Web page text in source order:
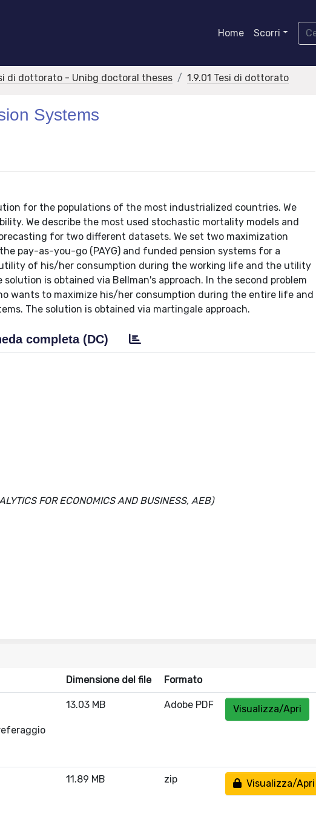
Home Scorri
di dottorato - Unibg doctoral theses 1.9.01 Tesi di dottorato
Systems
for the populations of the most industrialized countries. We
We describe the most used stochastic mortality models and
for two different datasets. We set two maximization
pay-as-you-go (PAYG) and funded pension systems for a
of his/her consumption during the working life and the utility
is obtained via Bellman's approach. In the second problem
wants to maximize his/her consumption during the entire life and
The solution is obtained via martingale approach.
completa (DC)
FOR ECONOMICS AND BUSINESS, AEB)
Dimensione del file Formato
13.03 MB Adobe PDF Visualizza/Apri
11.89 MB zip Visualizza/Apri